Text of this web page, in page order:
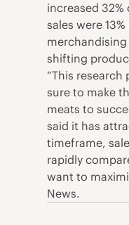
increased
sales were
shifting
“This
sure to make
meats to
said it has
timeframe,
rapidly
want to
News.